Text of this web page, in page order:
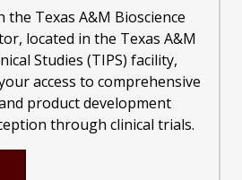
the Texas A&M Bioscience
located in the Texas A&M
Studies (TIPS) facility,
access to comprehensive
product development
through clinical trials.